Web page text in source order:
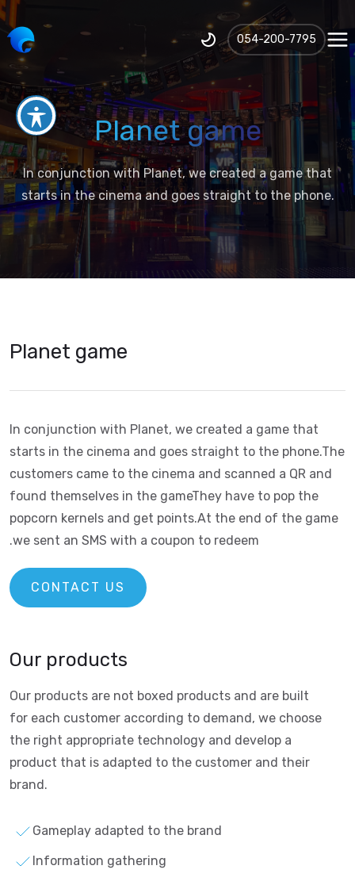
‪054-200-7795‬
Planet game
In conjunction with Planet, we created a game that
starts in the cinema and goes straight to the phone.
Planet game
In conjunction with Planet, we created a game that
starts in the cinema and goes straight to the phone.The
customers came to the cinema and scanned a QR and
found themselves in the gameThey have to pop the
popcorn kernels and get points.At the end of the game
we sent an SMS with a coupon to redeem.
CONTACT US
Our products
Our products are not boxed products and are built
for each customer according to demand, we choose
the right appropriate technology and develop a
product that is adapted to the customer and their
brand.
Gameplay adapted to the brand
Information gathering